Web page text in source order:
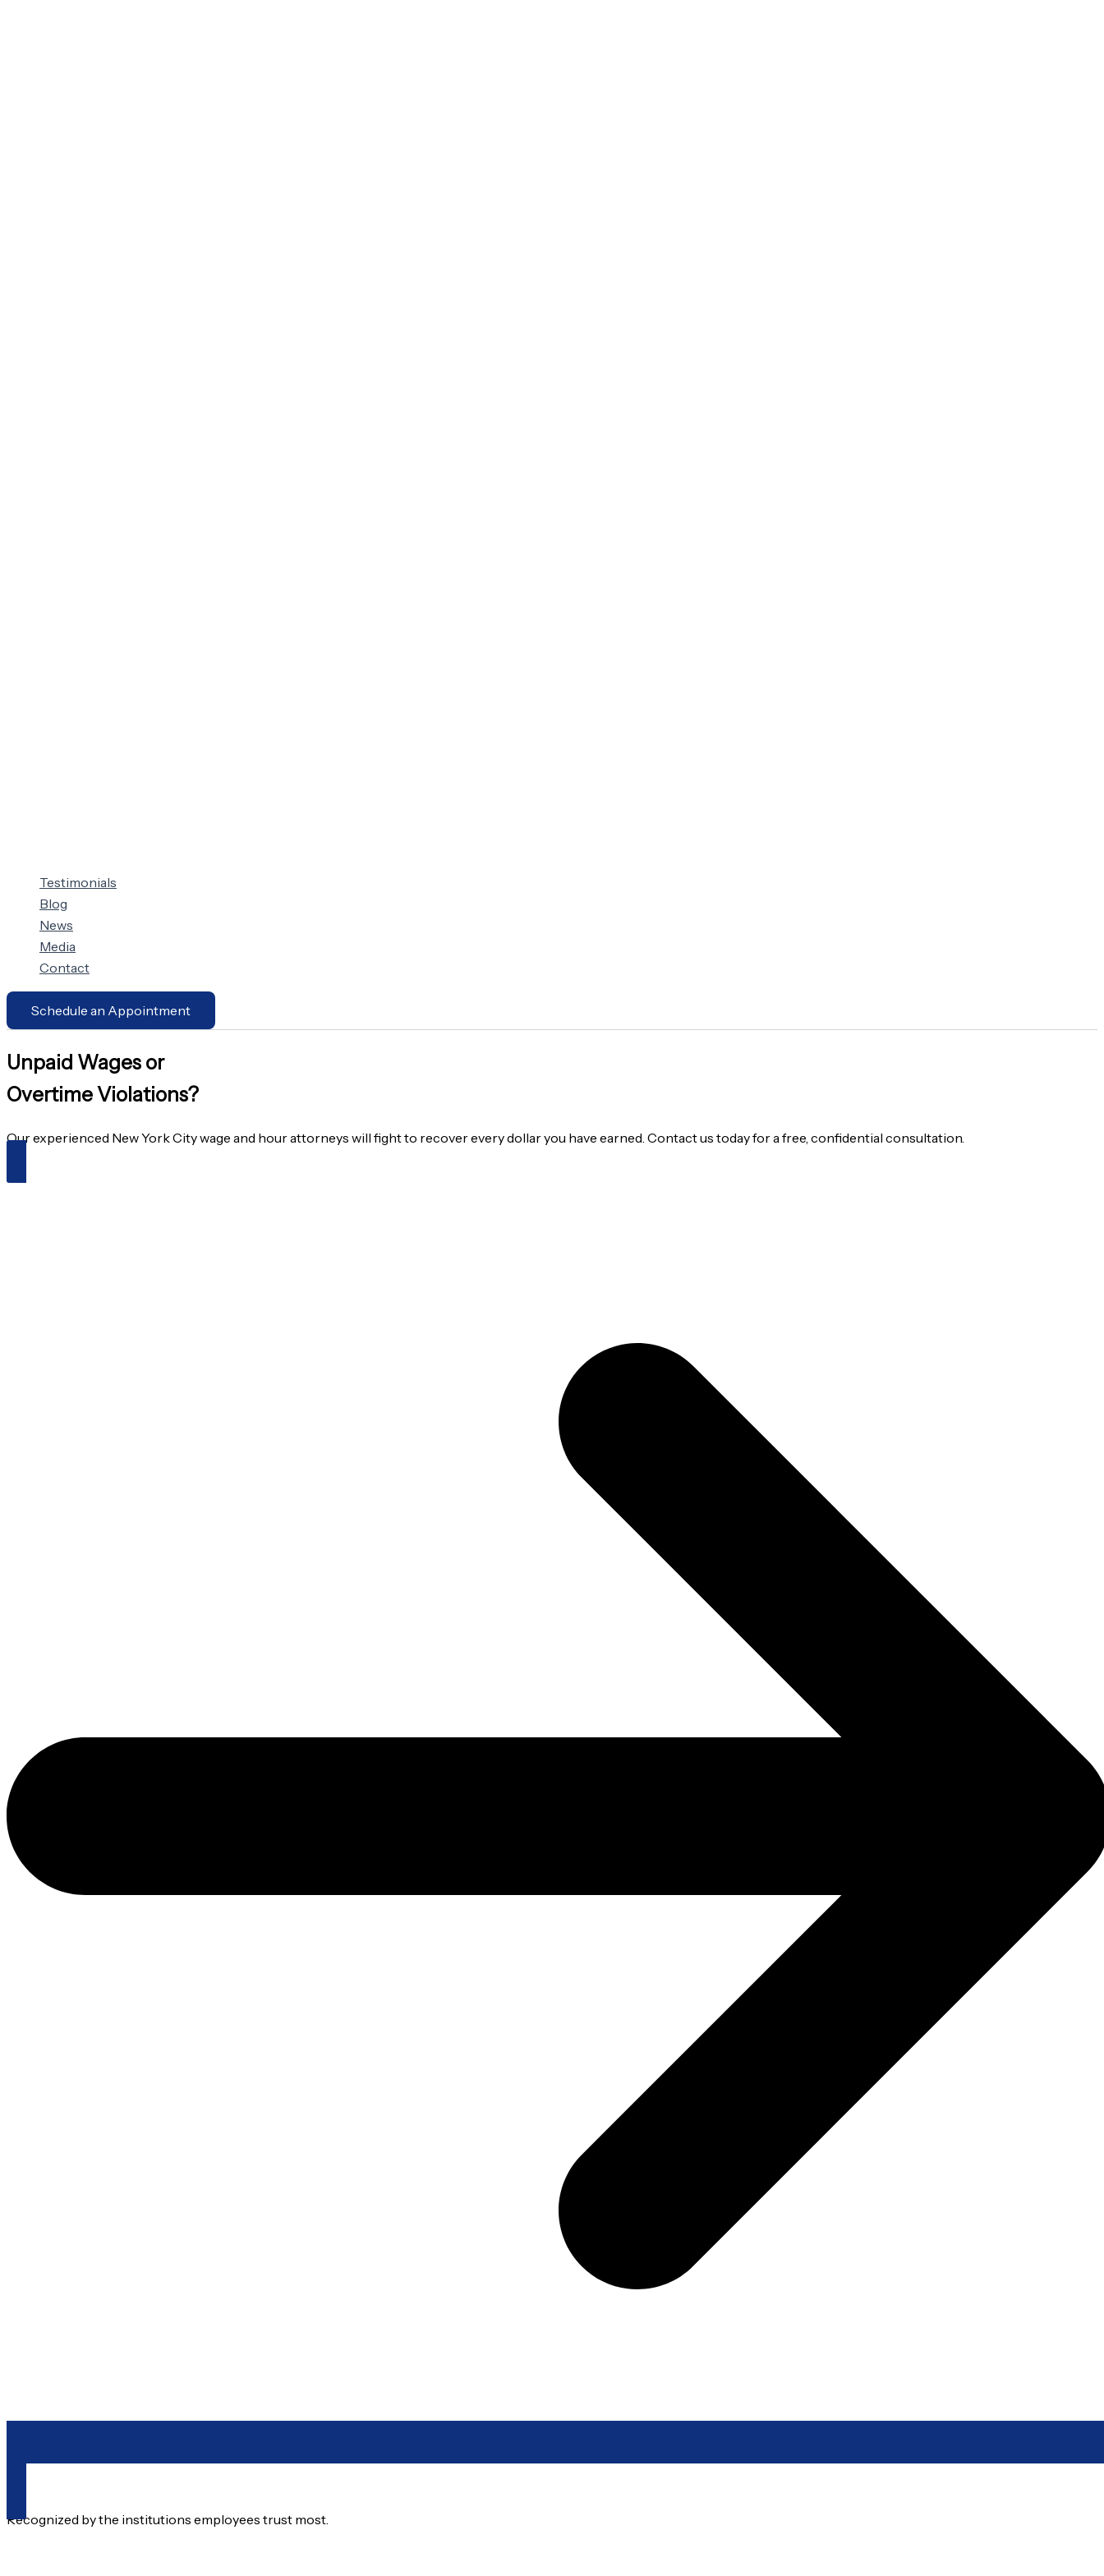
Testimonials
Blog
News
Media
Contact
Schedule an Appointment
Unpaid Wages or
Overtime Violations?
Our experienced New York City wage and hour attorneys will fight to recover every dollar you have earned. Contact us today for a free, confidential consultation.
Schedule an Appointment
Recognized by the institutions employees trust most.